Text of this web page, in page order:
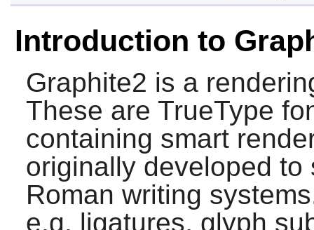
Introduction to
Graphite2 is a
These are TrueType
containing smart
originally developed
Roman writing
e.g. ligatures, glyph